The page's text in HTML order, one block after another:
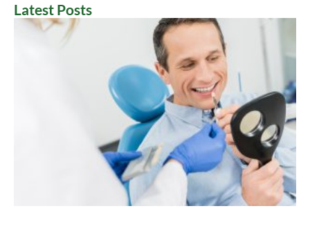
Latest Posts